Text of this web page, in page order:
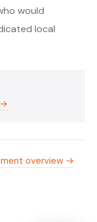
would
local
→
overview →